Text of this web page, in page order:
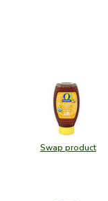
Swap product
Swap